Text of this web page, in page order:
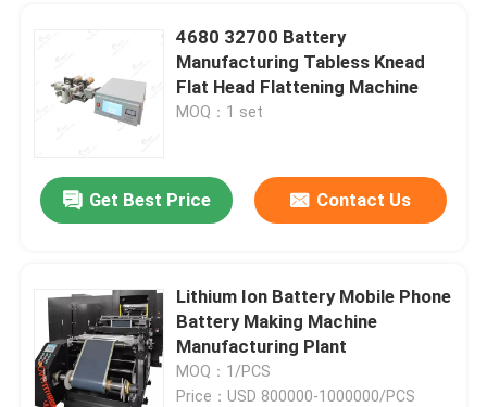
About Us
Factory Tour
Contact Us
News
4680 32700 Battery
Manufacturing Tabless Knead
Flat Head Flattening Machine
MOQ：1 set
Get Best Price Contact Us
Lithium Ion Battery Mobile Phone
Battery Making Machine
Manufacturing Plant
MOQ：1/PCS
Price：USD 800000-1000000/PCS